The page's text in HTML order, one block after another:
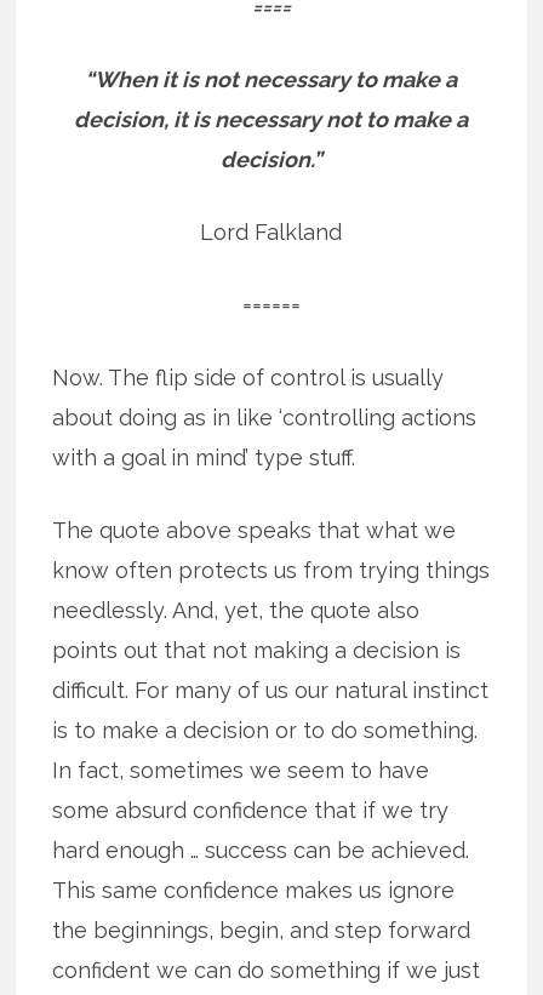
====
“When it is not necessary to make a
decision, it is necessary not to make a
decision.”
Lord Falkland
======
Now. The flip side of control is usually
about doing as in like ‘controlling actions
with a goal in mind’ type stuff.
The quote above speaks that what we
know often protects us from trying things
needlessly. And, yet, the quote also
points out that not making a decision is
difficult. For many of us our natural instinct
is to make a decision or to do something.
In fact, sometimes we seem to have
some absurd confidence that if we try
hard enough … success can be achieved.
This same confidence makes us ignore
the beginnings, begin, and step forward
confident we can do something if we just